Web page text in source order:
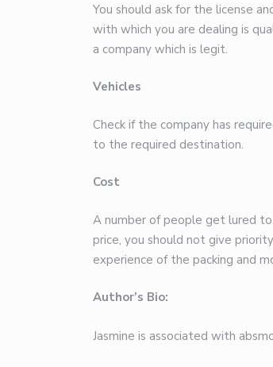
You should ask for the license
with which you are dealing is
a company which is legit.
Vehicles
Check if the company has
to the required destination.
Cost
A number of people get lured
price, you should not give
experience of the packing and
Author’s Bio:
Jasmine is associated with